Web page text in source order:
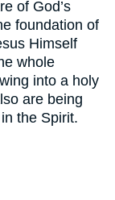
of God’s
foundation of
Himself
whole
into a holy
are being
the Spirit.